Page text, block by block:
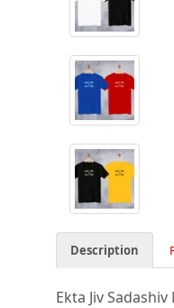
Description
Ekta Jiv